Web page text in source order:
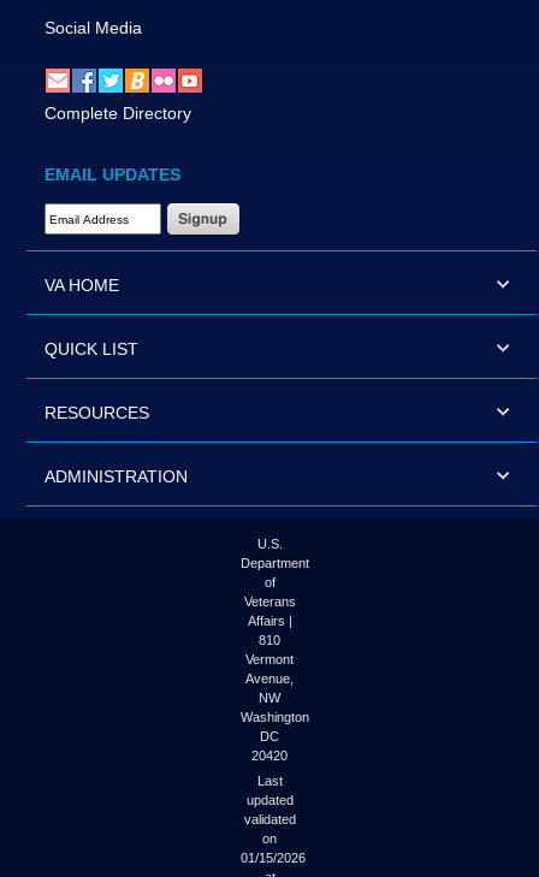
Social Media
Complete Directory
EMAIL UPDATES
Email Address Required
VA HOME
QUICK LIST
RESOURCES
ADMINISTRATION
U.S.
Department
of
Veterans
Affairs |
810
Vermont
Avenue,
NW
Washington
DC
20420
Last
updated
validated
on
01/15/2026